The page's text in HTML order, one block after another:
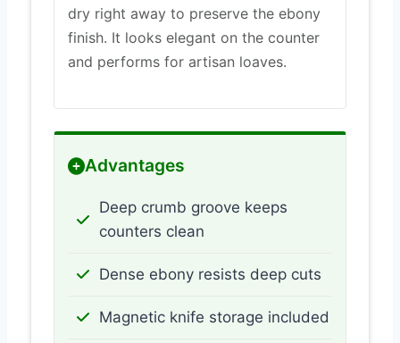
dry right away to preserve the ebony
finish. It looks elegant on the counter
and performs for artisan loaves.
Advantages
Deep crumb groove keeps
counters clean
Dense ebony resists deep cuts
Magnetic knife storage included